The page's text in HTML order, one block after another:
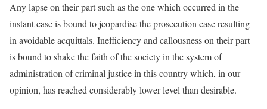
Any lapse on their part such as the one which occurred in the
instant case is bound to jeopardise the prosecution case resulting
in avoidable acquittals. Inefficiency and callousness on their part
is bound to shake the faith of the society in the system of
administration of criminal justice in this country which, in our
opinion, has reached considerably lower level than desirable.